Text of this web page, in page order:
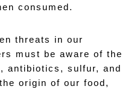
consumed.
threats in our
must be aware of the
antibiotics, sulfur, and
origin of our food,